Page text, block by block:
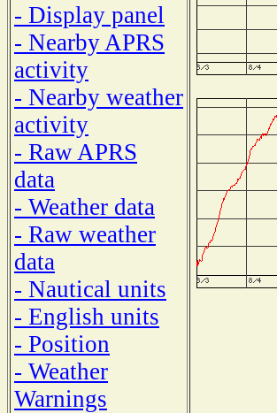
- Display panel
- Nearby APRS
activity
- Nearby weather
activity
- Raw APRS
data
- Weather data
- Raw weather
data
- Nautical units
- English units
- Position
- Weather
Warnings